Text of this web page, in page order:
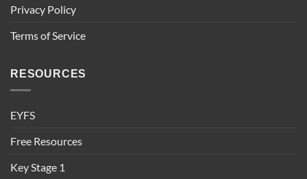
Privacy Policy
Terms of Service
RESOURCES
EYFS
Free Resources
Key Stage 1